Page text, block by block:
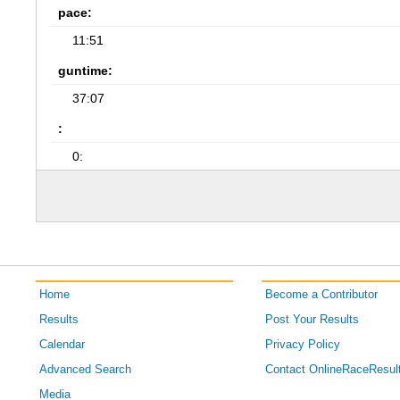
pace:
11:51
guntime:
37:07
:
0:
Home
Results
Calendar
Advanced Search
Media
Become a Contributor
Post Your Results
Privacy Policy
Contact